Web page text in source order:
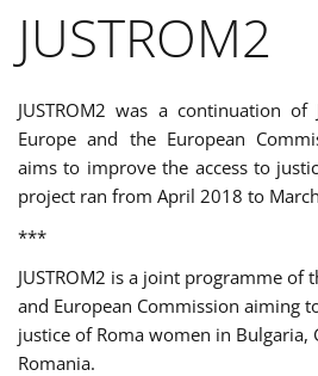
JUSTROM2
JUSTROM2 was a continuation of
Europe and the European
aims to improve the access to
project ran from April 2018 to
***
JUSTROM2 is a joint programme of
and European Commission aiming
justice of Roma women in Bulgaria,
Romania.